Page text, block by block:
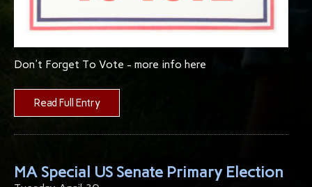
Don't Forget To Vote - more info here
Read Full Entry
MA Special US Senate Primary Election